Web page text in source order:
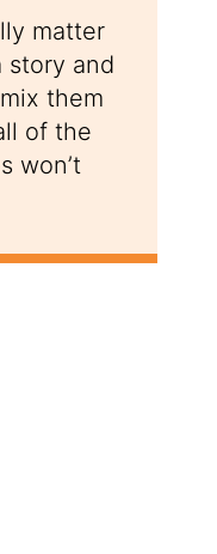
matter
story and
them
of the
won’t